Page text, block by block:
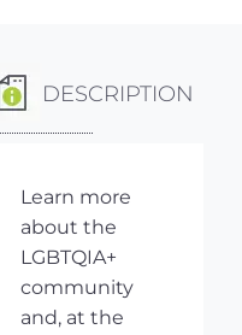
DESCRIPTION
Learn more
about the
LGBTQIA+
community
and, at the